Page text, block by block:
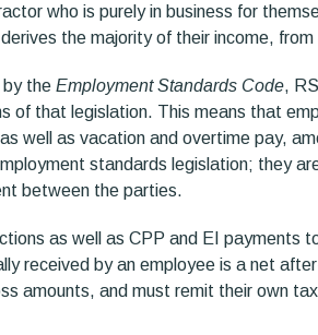
who is purely in business for
the majority of their income, from
by the Employment Standards Code,
of that legislation. This means that
well as vacation and overtime pay,
standards legislation; they
between the parties.
as well as CPP and EI payments
received by an employee is a net
amounts, and must remit their own